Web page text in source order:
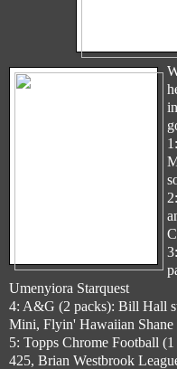
Umenyiora Starquest
4: A&G (2 packs): Bill Hall
Mini, Flyin' Hawaiian Shane
5: Topps Chrome Football
425, Brian Westbrook